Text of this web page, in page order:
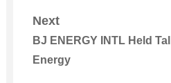
Next
BJ ENERGY INTL Held
Energy